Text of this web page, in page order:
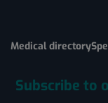
Medical directory
Subscribe to